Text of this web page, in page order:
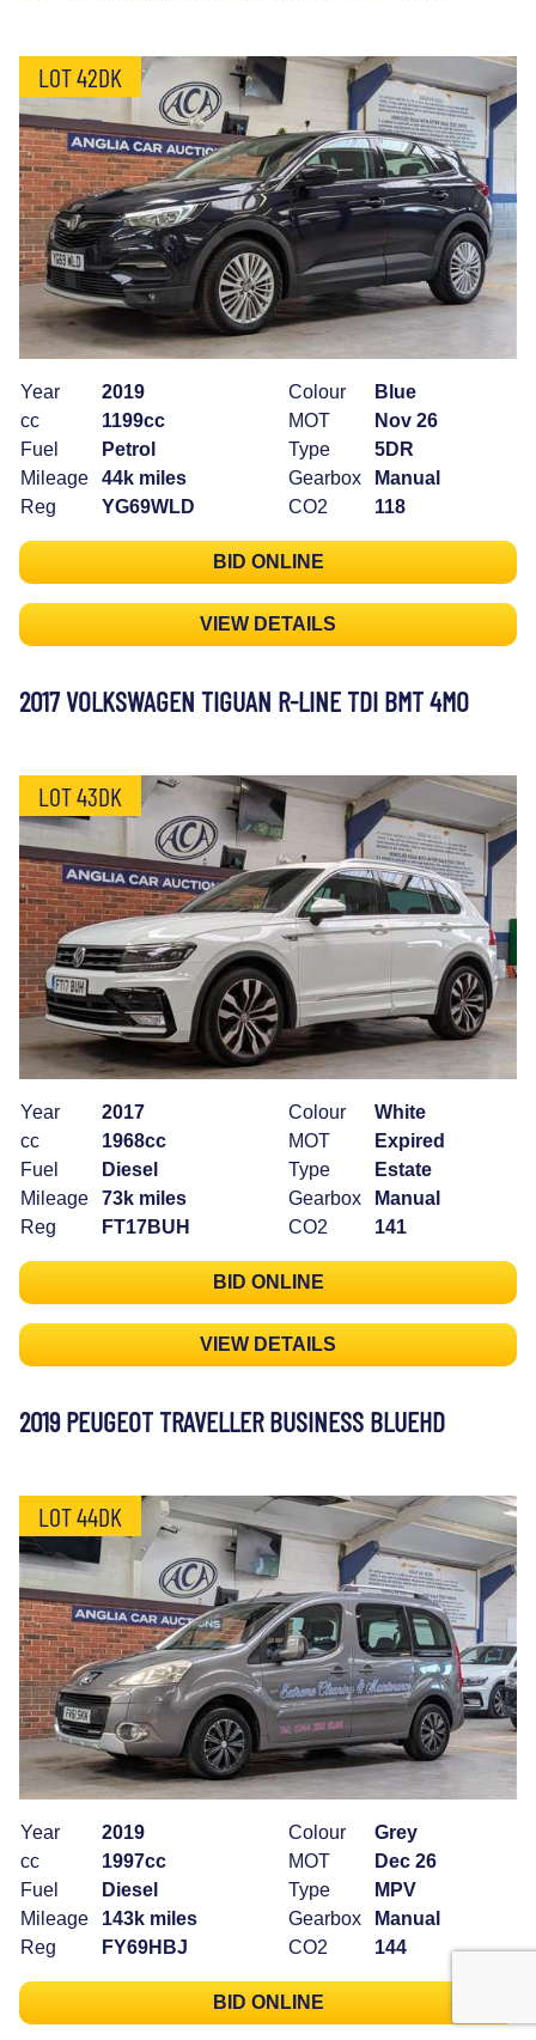
LOT 42DK
Year
2019
cc
1199cc
Fuel
Petrol
Mileage
44k miles
Reg
YG69WLD
Colour
Blue
MOT
Nov 26
Type
5DR
Gearbox
Manual
CO2
118
BID ONLINE
VIEW DETAILS
2017 VOLKSWAGEN TIGUAN R-LINE TDI BMT 4MO
LOT 43DK
Year
2017
cc
1968cc
Fuel
Diesel
Mileage
73k miles
Reg
FT17BUH
Colour
White
MOT
Expired
Type
Estate
Gearbox
Manual
CO2
141
BID ONLINE
VIEW DETAILS
2019 PEUGEOT TRAVELLER BUSINESS BLUEHD
LOT 44DK
Year
2019
cc
1997cc
Fuel
Diesel
Mileage
143k miles
Reg
FY69HBJ
Colour
Grey
MOT
Dec 26
Type
MPV
Gearbox
Manual
CO2
144
BID ONLINE